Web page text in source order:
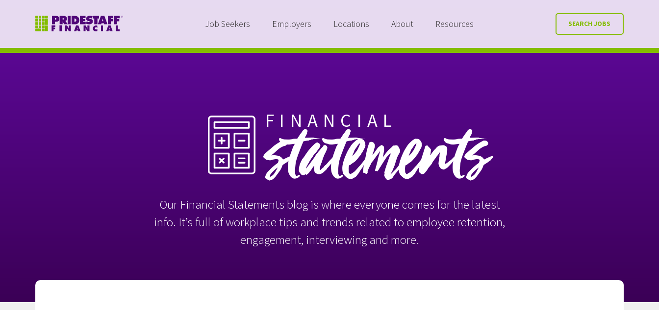
Job Seekers Employers Locations About Resources SEARCH JOBS
FINANCIAL
statements
Our Financial Statements blog is where everyone comes for the latest
info. It’s full of workplace tips and trends related to employee retention,
engagement, interviewing and more.